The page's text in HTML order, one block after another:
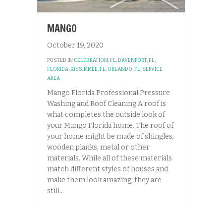
MANGO
October 19, 2020
POSTED IN CELEBRATION, FL,DAVENPORT, FL,
FLORIDA,KISSIMMEE, FL, ORLANDO, FL, SERVICE
AREA
Mango Florida Professional Pressure
Washing and Roof Cleaning A roof is
what completes the outside look of
your Mango Florida home. The roof of
your home might be made of shingles,
wooden planks, metal or other
materials. While all of these materials
match different styles of houses and
make them look amazing, they are
still…